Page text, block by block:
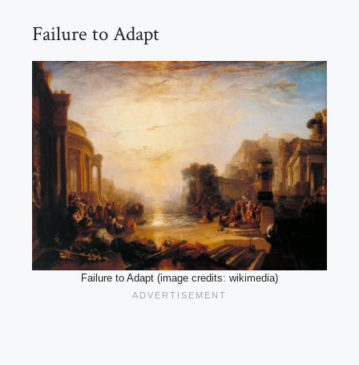
Failure to Adapt
Failure to Adapt (image credits: wikimedia)